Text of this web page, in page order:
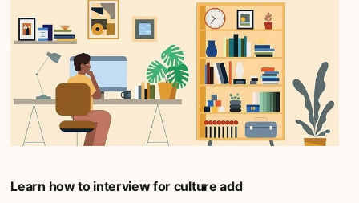
Learn how to interview for culture add